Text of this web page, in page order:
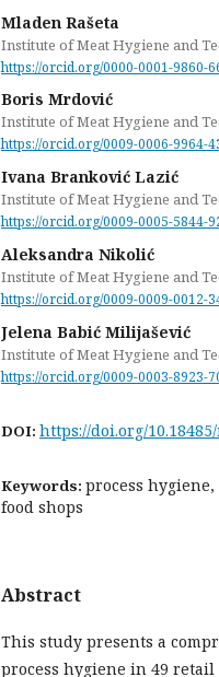
Mladen Rašeta
Institute of Meat Hygiene and
https://orcid.org/0000-0001-9860-
Boris Mrdović
Institute of Meat Hygiene and
https://orcid.org/0009-0006-9964-
Ivana Branković Lazić
Institute of Meat Hygiene and
https://orcid.org/0009-0005-5844-
Aleksandra Nikolić
Institute of Meat Hygiene and
https://orcid.org/0009-0009-0012-
Jelena Babić Milijašević
Institute of Meat Hygiene and
https://orcid.org/0009-0003-8923-
DOI: https://doi.org/
Keywords: process
food shops
Abstract
This study presents a
process hygiene in 49 retail